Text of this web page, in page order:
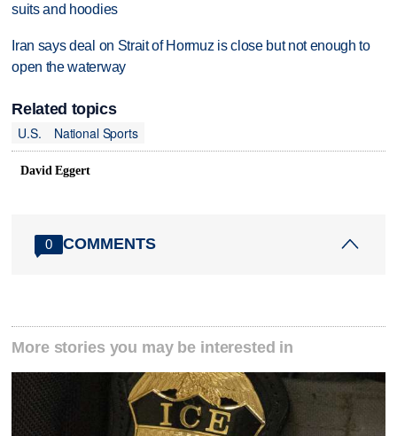
suits and hoodies
Iran says deal on Strait of Hormuz is close but not enough to
open the waterway
Related topics
U.S.
National Sports
David Eggert
0 COMMENTS
More stories you may be interested in